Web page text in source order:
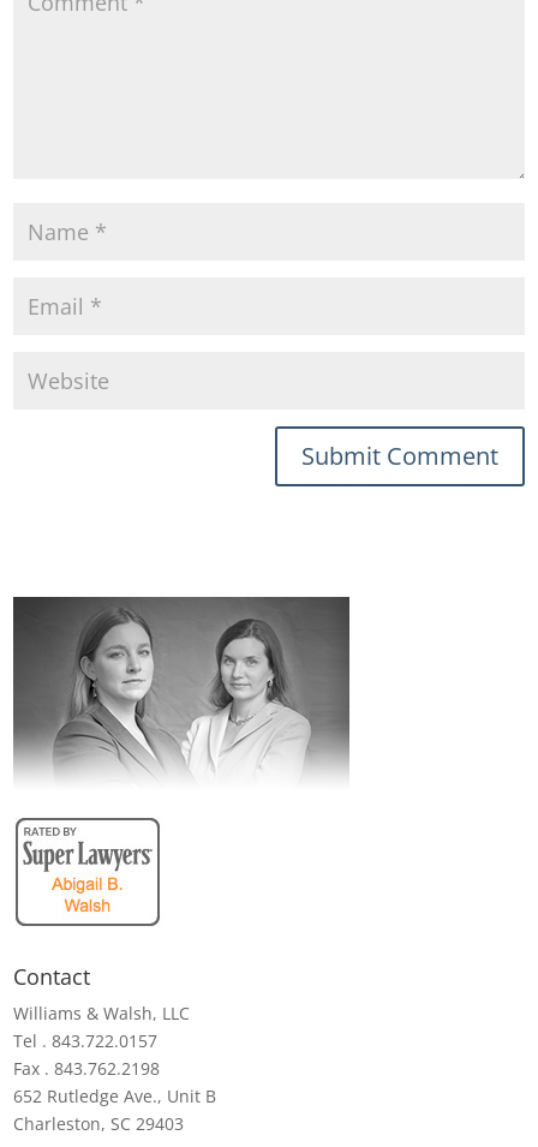
Contact
Williams & Walsh, LLC
Tel . 843.722.0157
Fax . 843.762.2198
652 Rutledge Ave., Unit B
Charleston, SC 29403